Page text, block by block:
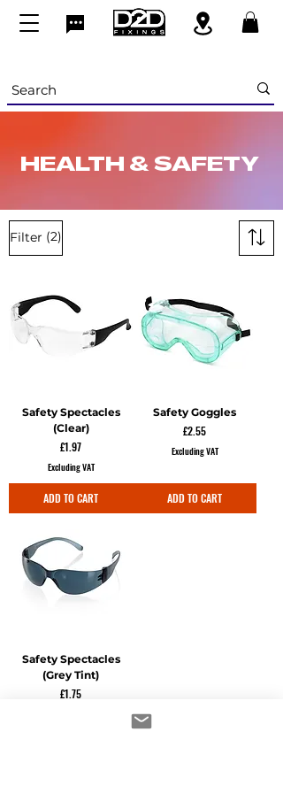
HEALTH & SAFETY
Filter (2)
Safety Spectacles
(Clear)
Price
£1.97
Excluding VAT
ADD TO CART
Safety Goggles
Price
£2.55
Excluding VAT
ADD TO CART
Safety Spectacles
(Grey Tint)
Price
£1.75